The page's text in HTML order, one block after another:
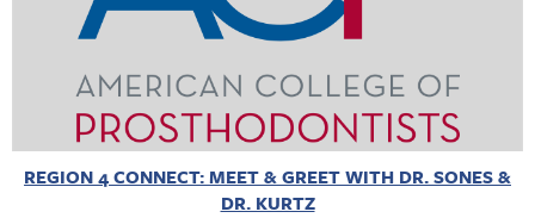
REGION 4 CONNECT: MEET & GREET WITH DR. SONES &
DR. KURTZ